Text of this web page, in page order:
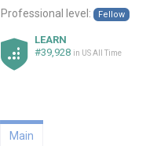
Professional level:
Fellow
LEARN
#39,928 in US All Time
Main